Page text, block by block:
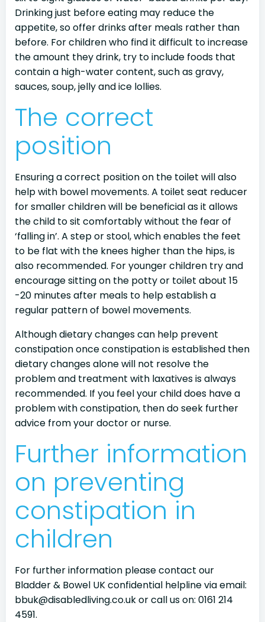
Drinking just before eating may reduce the
appetite, so offer drinks after meals rather than
before. For children who find it difficult to increase
the amount they drink, try to include foods that
contain a high-water content, such as gravy,
sauces, soup, jelly and ice lollies.
The correct
position
Ensuring a correct position on the toilet will also
help with bowel movements. A toilet seat reducer
for smaller children will be beneficial as it allows
the child to sit comfortably without the fear of
‘falling in’. A step or stool, which enables the feet
to be flat with the knees higher than the hips, is
also recommended. For younger children try and
encourage sitting on the potty or toilet about 15
-20 minutes after meals to help establish a
regular pattern of bowel movements.
Although dietary changes can help prevent
constipation once constipation is established then
dietary changes alone will not resolve the
problem and treatment with laxatives is always
recommended. If you feel your child does have a
problem with constipation, then do seek further
advice from your doctor or nurse.
Further information
on preventing
constipation in
children
For further information please contact our
Bladder & Bowel UK confidential helpline via email:
bbuk@disabledliving.co.uk or call us on: 0161 214
4591.